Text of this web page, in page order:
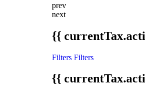
prev
next
{{
Filters Filters
{{